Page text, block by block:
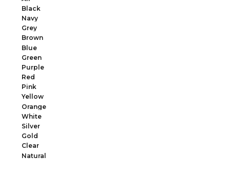
Black
Navy
Grey
Brown
Blue
Green
Purple
Red
Pink
Yellow
Orange
White
Silver
Gold
Clear
Natural